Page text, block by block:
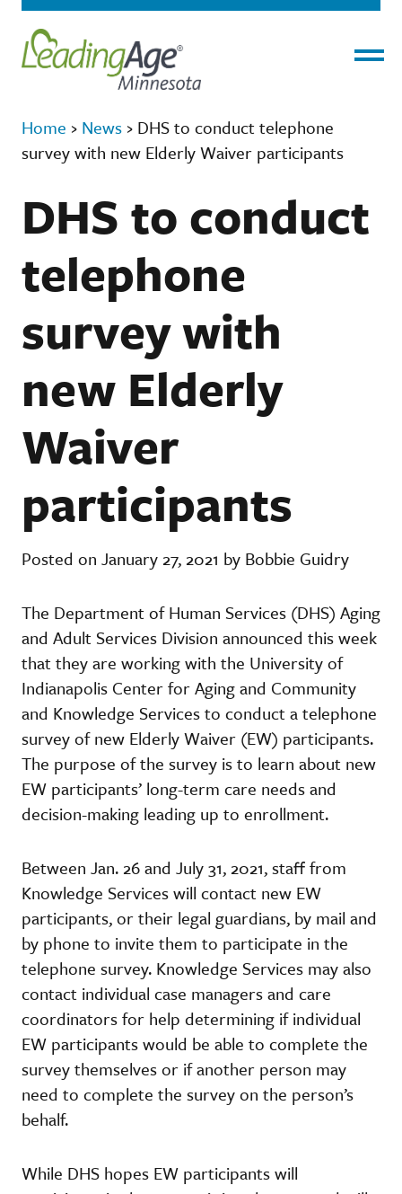
Home › News › DHS to conduct telephone
survey with new Elderly Waiver participants
DHS to conduct
telephone
survey with
new Elderly
Waiver
participants
Posted on January 27, 2021 by Bobbie Guidry
The Department of Human Services (DHS) Aging
and Adult Services Division announced this week
that they are working with the University of
Indianapolis Center for Aging and Community
and Knowledge Services to conduct a telephone
survey of new Elderly Waiver (EW) participants.
The purpose of the survey is to learn about new
EW participants’ long-term care needs and
decision-making leading up to enrollment.
Between Jan. 26 and July 31, 2021, staff from
Knowledge Services will contact new EW
participants, or their legal guardians, by mail and
by phone to invite them to participate in the
telephone survey. Knowledge Services may also
contact individual case managers and care
coordinators for help determining if individual
EW participants would be able to complete the
survey themselves or if another person may
need to complete the survey on the person’s
behalf.
While DHS hopes EW participants will